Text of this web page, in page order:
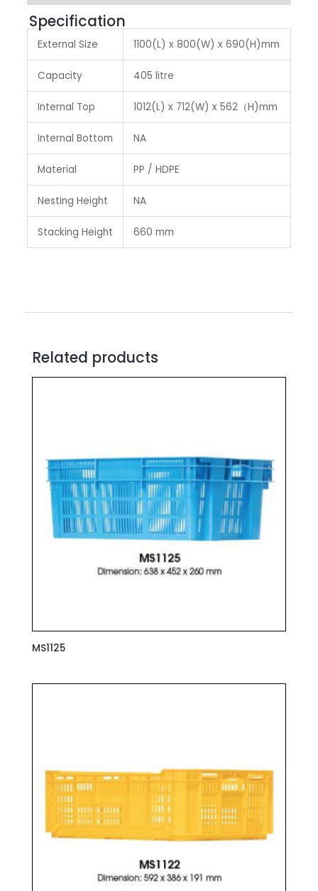
Specification
External Size 1100(L) x 800(W) x 690(H)mm
Capacity 405 litre
Internal Top 1012(L) x 712(W) x 562（H)mm
Internal Bottom NA
Material PP / HDPE
Nesting Height NA
Stacking Height 660 mm
Related products
MS1125